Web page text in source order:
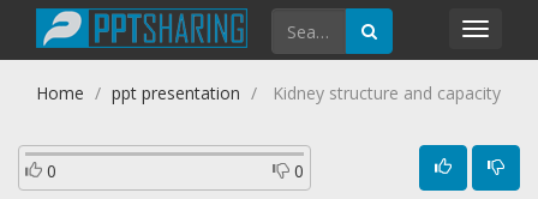
Home ppt presentation Kidney structure and capacity
0 0